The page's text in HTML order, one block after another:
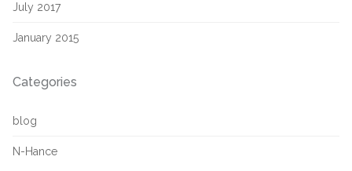
July 2017
January 2015
Categories
blog
N-Hance